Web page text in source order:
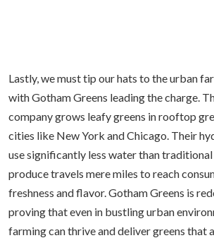
Lastly, we must tip our hats to the urban
with Gotham Greens leading the charge.
company grows leafy greens in rooftop
cities like New York and Chicago. Their
use significantly less water than
produce travels mere miles to reach
freshness and flavor. Gotham Greens is
proving that even in bustling urban
farming can thrive and deliver greens that